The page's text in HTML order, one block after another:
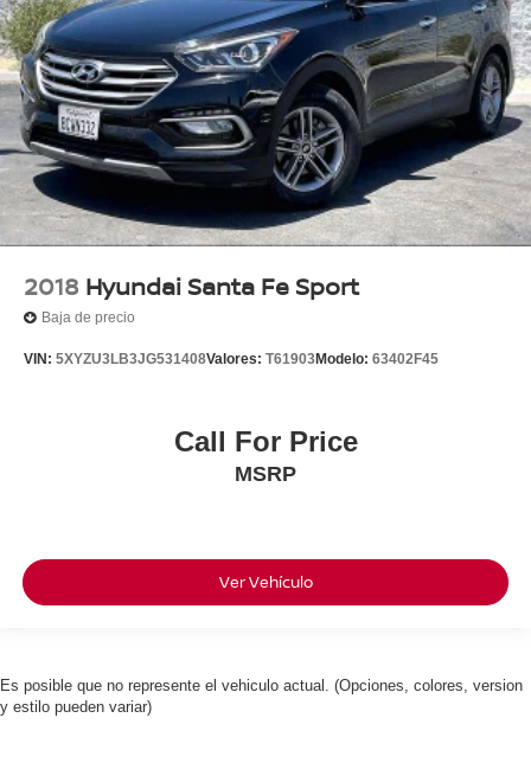
2018 Hyundai Santa Fe Sport
Baja de precio
VIN: 5XYZU3LB3JG531408Valores: T61903Modelo: 63402F45
Call For Price
MSRP
Ver Vehículo
Es posible que no represente el vehiculo actual. (Opciones, colores, version
y estilo pueden variar)